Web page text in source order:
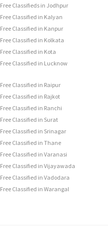
Free Classifieds in Jodhpur
Free Classified in Kalyan
Free Classified in Kanpur
Free Classified in Kolkata
Free Classified in Kota
Free Classified in Lucknow
Free Classified in Raipur
Free Classified in Rajkot
Free Classified in Ranchi
Free Classified in Surat
Free Classified in Srinagar
Free Classified in Thane
Free Classified in Varanasi
Free Classified in Vijayawada
Free Classified in Vadodara
Free Classified in Warangal